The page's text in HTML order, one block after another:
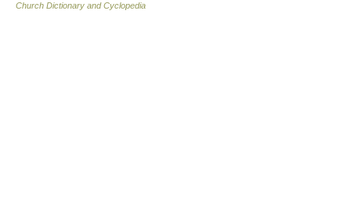
Church Dictionary and Cyclopedia